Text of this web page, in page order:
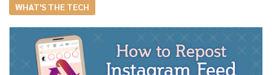
WHAT'S THE TECH